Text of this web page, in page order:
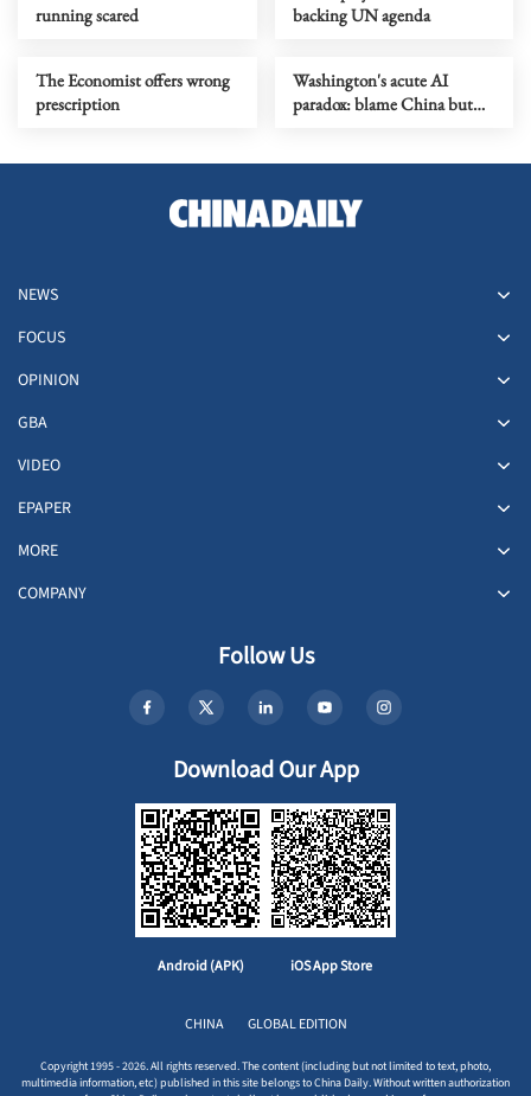
running scared
backing UN agenda
The Economist offers wrong
prescription
Washington's acute AI
paradox: blame China but
NEWS
FOCUS
OPINION
GBA
VIDEO
EPAPER
MORE
COMPANY
Follow Us
Download Our App
Android (APK) iOS App Store
CHINA GLOBAL EDITION
Copyright 1995 - 2026. All rights reserved. The content (including but not limited to text, photo,
multimedia information, etc) published in this site belongs to China Daily. Without written authorization